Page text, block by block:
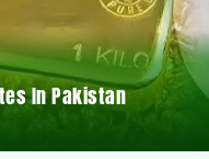
In Pakistan